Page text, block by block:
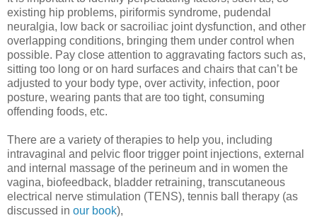
existing hip problems, piriformis syndrome, pudendal
neuralgia, low back or sacroiliac joint dysfunction, and other
overlapping conditions, bringing them under control when
possible. Pay close attention to aggravating factors such as,
sitting too long or on hard surfaces and chairs that can’t be
adjusted to your body type, over activity, infection, poor
posture, wearing pants that are too tight, consuming
offending foods, etc.
There are a variety of therapies to help you, including
intravaginal and pelvic floor trigger point injections, external
and internal massage of the perineum and in women the
vagina, biofeedback, bladder retraining, transcutaneous
electrical nerve stimulation (TENS), tennis ball therapy (as
discussed in our book),